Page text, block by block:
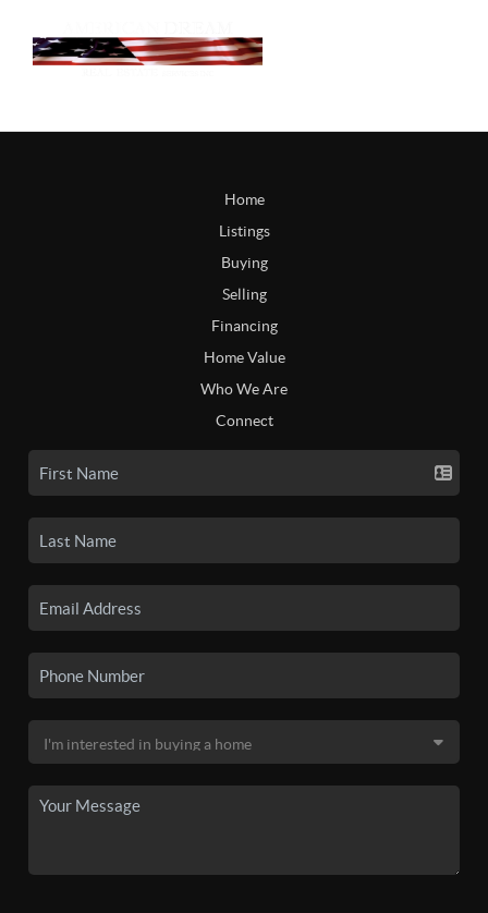
Home
Listings
Buying
Selling
Financing
Home Value
Who We Are
Connect